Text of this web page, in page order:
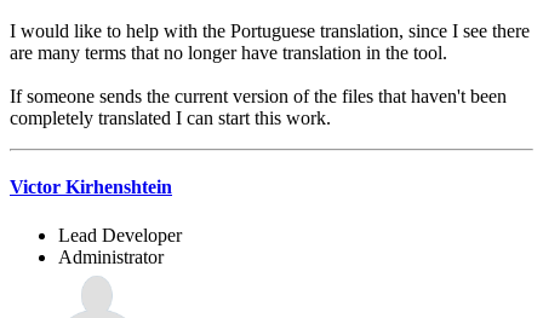
I would like to help with the Portuguese translation, since I see there
are many terms that no longer have translation in the tool.
If someone sends the current version of the files that haven't been
completely translated I can start this work.
Victor Kirhenshtein
Lead Developer
Administrator